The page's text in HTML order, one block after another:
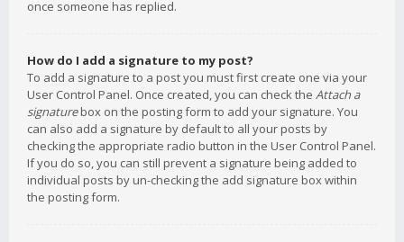
once someone has replied.
How do I add a signature to my post?
To add a signature to a post you must first create one via your
User Control Panel. Once created, you can check the Attach a
signaturebox on the posting form to add your signature. You
can also add a signature by default to all your posts by
checking the appropriate radio button in the User Control Panel.
If you do so, you can still prevent a signature being added to
individual posts by un-checking the add signature box within
the posting form.